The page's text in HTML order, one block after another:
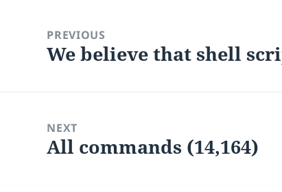
navigationPREVIOUS
Previous
We believe that shell
NEXT
Next
All commands (14,164)